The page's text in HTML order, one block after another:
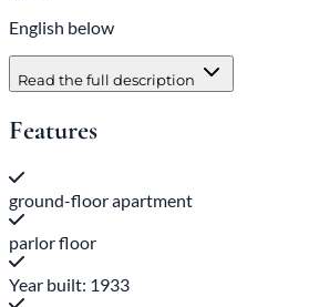
English below
Read the full description
Features
ground-floor apartment
parlor floor
Year built: 1933